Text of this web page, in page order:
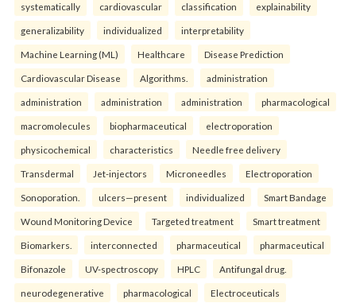
systematically cardiovascular classification explainability
generalizability individualized interpretability
Machine Learning (ML) Healthcare Disease Prediction
Cardiovascular Disease Algorithms. administration
administration administration administration pharmacological
macromolecules biopharmaceutical electroporation
physicochemical characteristics Needle free delivery
Transdermal Jet-injectors Microneedles Electroporation
Sonoporation. ulcers—present individualized Smart Bandage
Wound Monitoring Device Targeted treatment Smart treatment
Biomarkers. interconnected pharmaceutical pharmaceutical
Bifonazole UV-spectroscopy HPLC Antifungal drug.
neurodegenerative pharmacological Electroceuticals